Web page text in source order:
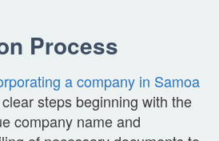
Process
a company in Samoa
steps beginning with the
company name and